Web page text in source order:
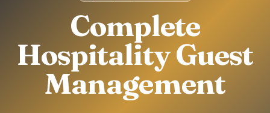
Complete
Hospitality Guest
Management